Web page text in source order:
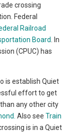
crossing
Federal
Railroad
Board
. In
(CPUC) has
is establish Quiet
effort to get
any other city
Also seeTrain
is in a Quiet